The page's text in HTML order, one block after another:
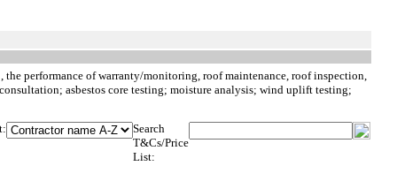
performance of warranty/monitoring, roof maintenance, roof inspection,
asbestos core testing; moisture analysis; wind uplift testing;
Search
T&Cs/Price
List: